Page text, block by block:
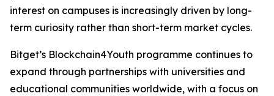
interest on campuses is increasingly driven by long-
term curiosity rather than short-term market cycles.
Bitget’s Blockchain4Youth programme continues to
expand through partnerships with universities and
educational communities worldwide, with a focus on